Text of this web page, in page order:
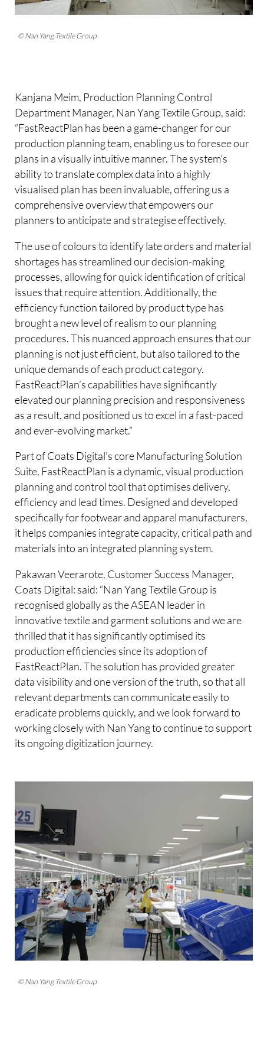
© Nan Yang Textile Group
Kanjana Meim, Production Planning Control
Department Manager, Nan Yang Textile Group, said:
“FastReactPlan has been a game-changer for our
production planning team, enabling us to foresee our
plans in a visually intuitive manner. The system’s
ability to translate complex data into a highly
visualised plan has been invaluable, offering us a
comprehensive overview that empowers our
planners to anticipate and strategise effectively.
The use of colours to identify late orders and material
shortages has streamlined our decision-making
processes, allowing for quick identification of critical
issues that require attention. Additionally, the
efficiency function tailored by product type has
brought a new level of realism to our planning
procedures. This nuanced approach ensures that our
planning is not just efficient, but also tailored to the
unique demands of each product category.
FastReactPlan’s capabilities have significantly
elevated our planning precision and responsiveness
as a result, and positioned us to excel in a fast-paced
and ever-evolving market.”
Part of Coats Digital’s core Manufacturing Solution
Suite, FastReactPlan is a dynamic, visual production
planning and control tool that optimises delivery,
efficiency and lead times. Designed and developed
specifically for footwear and apparel manufacturers,
it helps companies integrate capacity, critical path and
materials into an integrated planning system.
Pakawan Veerarote, Customer Success Manager,
Coats Digital: said: “Nan Yang Textile Group is
recognised globally as the ASEAN leader in
innovative textile and garment solutions and we are
thrilled that it has significantly optimised its
production efficiencies since its adoption of
FastReactPlan. The solution has provided greater
data visibility and one version of the truth, so that all
relevant departments can communicate easily to
eradicate problems quickly, and we look forward to
working closely with Nan Yang to continue to support
its ongoing digitization journey.
© Nan Yang Textile Group